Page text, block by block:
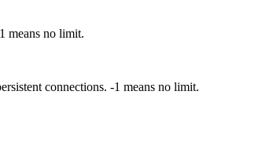
means no limit.
connections. -1 means no limit.